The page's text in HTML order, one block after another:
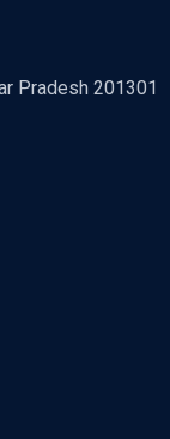
Pradesh 201301